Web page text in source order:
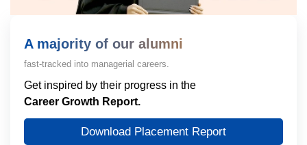
A majority of our alumni
fast-tracked into managerial careers.
Get inspired by their progress in the
Career Growth Report.
Download Placement Report